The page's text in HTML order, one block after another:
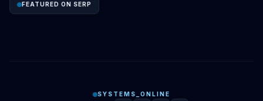
FEATURED ON SERP
SYSTEMS_ONLINE